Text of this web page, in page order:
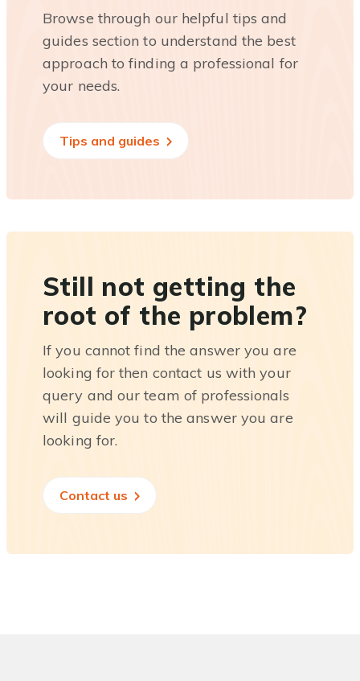
Browse through our helpful tips and
guides section to understand the best
approach to finding a professional for
your needs.
Tips and guides
Still not getting the
root of the problem?
If you cannot find the answer you are
looking for then contact us with your
query and our team of professionals
will guide you to the answer you are
looking for.
Contact us